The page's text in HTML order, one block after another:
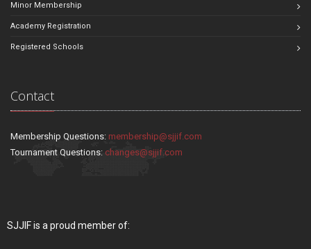
Minor Membership
Academy Registration
Registered Schools
Contact
Membership Questions: membership@sjjif.com
Tournament Questions: changes@sjjif.com
SJJIF is a proud member of: